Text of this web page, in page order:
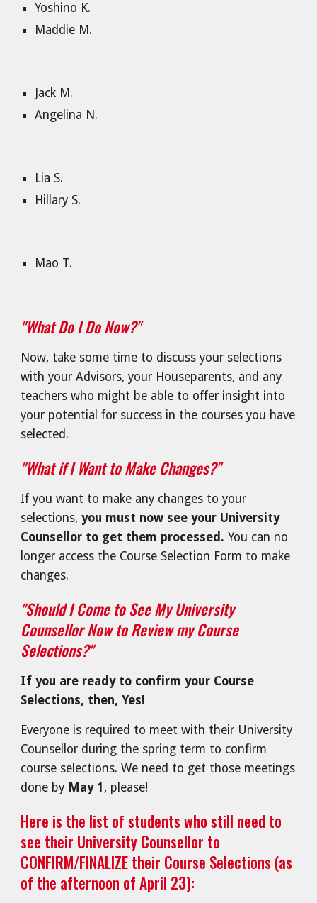
Yoshino K.
Maddie M.
Jack M.
Angelina N.
Lia S.
Hillary S.
Mao T.
"What Do I Do Now?"
Now, take some time to discuss your selections
with your Advisors, your Houseparents, and any
teachers who might be able to offer insight into
your potential for success in the courses you have
selected.
"What if I Want to Make Changes?"
If you want to make any changes to your
selections,you must now see your University
Counsellor to get them processed.You can no
longer access the Course Selection Form to make
changes.
"Should I Come to See My University
Counsellor Now to Review my Course
Selections?"
If you are ready to confirm your Course
Selections, then, Yes!
Everyone is required to meet with their University
Counsellor during the spring term to confirm
course selections. We need to get those meetings
done by May 1 , please!
Here is the list of students who still need to
see their University Counsellor to
CONFIRM/FINALIZE their Course Selections (as
of the afternoon of April 23):